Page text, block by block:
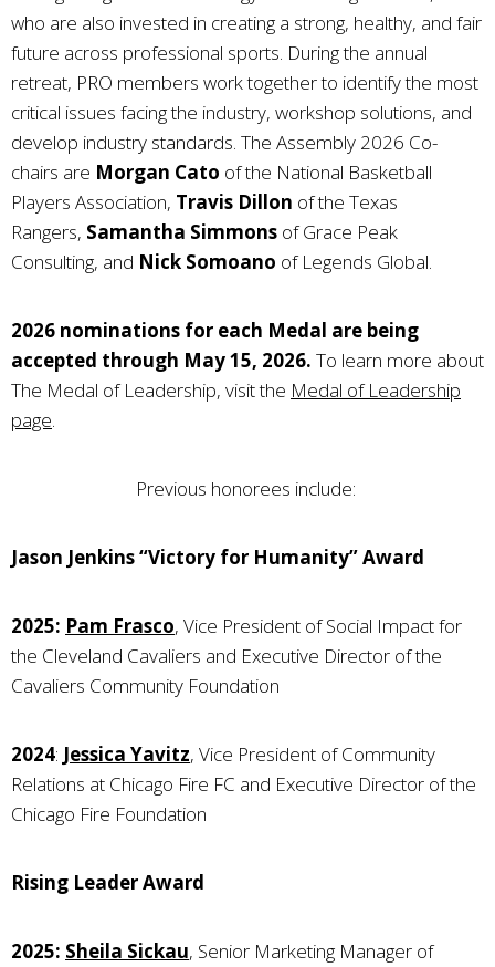
who are also invested in creating a strong, healthy, and fair
future across professional sports. During the annual
retreat, PRO members work together to identify the most
critical issues facing the industry, workshop solutions, and
develop industry standards. The Assembly 2026 Co-
chairs are Morgan Cato of the National Basketball
Players Association, Travis Dillon of the Texas
Rangers, Samantha Simmons of Grace Peak
Consulting, and Nick Somoano of Legends Global.
2026 nominations for each Medal are being
accepted through May 15, 2026. To learn more about
The Medal of Leadership, visit the Medal of Leadership
page.
Previous honorees include:
Jason Jenkins “Victory for Humanity” Award
2025: Pam Frasco, Vice President of Social Impact for
the Cleveland Cavaliers and Executive Director of the
Cavaliers Community Foundation
2024: Jessica Yavitz, Vice President of Community
Relations at Chicago Fire FC and Executive Director of the
Chicago Fire Foundation
Rising Leader Award
2025: Sheila Sickau, Senior Marketing Manager of